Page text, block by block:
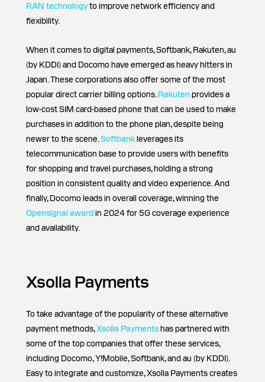
RAN technologyto improve network efficiency and
flexibility.
When it comes to digital payments, Softbank, Rakuten, au
(by KDDI) and Docomo have emerged as heavy hitters in
Japan. These corporations also offer some of the most
popular direct carrier billing options.Rakuten provides a
low-cost SIM card-based phone that can be used to make
purchases in addition to the phone plan, despite being
newer to the scene.Softbankleverages its
telecommunication base to provide users with benefits
for shopping and travel purchases, holding a strong
position in consistent quality and video experience. And
finally, Docomo leads in overall coverage, winning the
Opensignal awardin 2024 for 5G coverage experience
and availability.
Xsolla Payments
To take advantage of the popularity of these alternative
payment methods,Xsolla Paymentshas partnered with
some of the top companies that offer these services,
including Docomo, Y!Mobile, Softbank, and au (by KDDI).
Easy to integrate and customize, Xsolla Payments creates